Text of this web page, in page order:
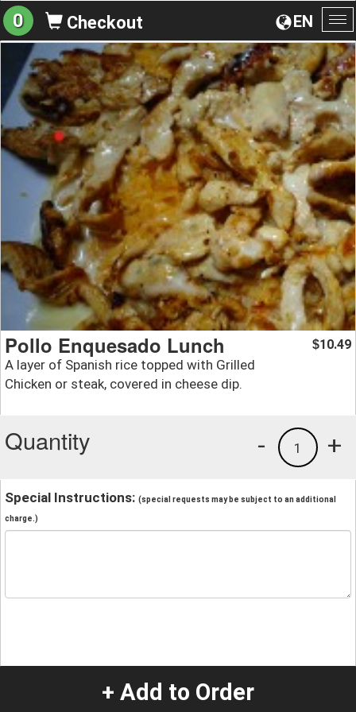
EN
0 Checkout
Pollo Enquesado Lunch
A layer of Spanish rice topped with Grilled
Chicken or steak, covered in cheese dip.
$10.49
Quantity +
1
-
Special Instructions: (special requests may be subject to an additional
charge.)
+ Add to Order